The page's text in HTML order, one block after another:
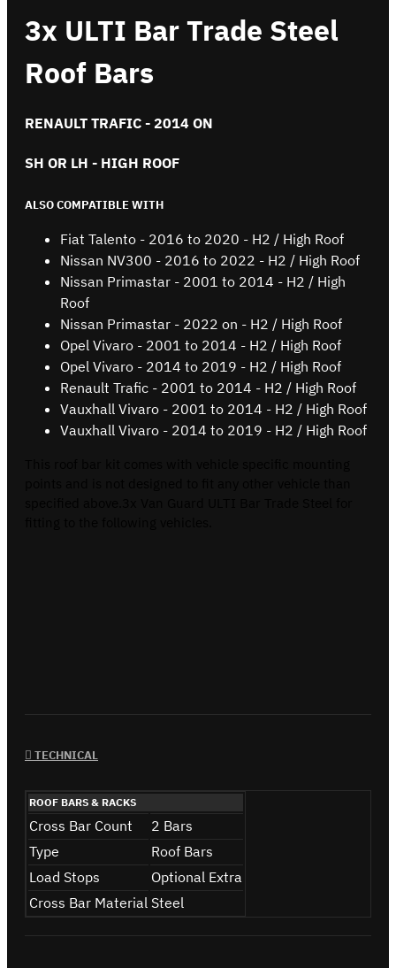
3x ULTI Bar Trade Steel
Roof Bars
RENAULT TRAFIC - 2014 ON
SH OR LH - HIGH ROOF
ALSO COMPATIBLE WITH
Fiat Talento - 2016 to 2020 - H2 / High Roof
Nissan NV300 - 2016 to 2022 - H2 / High Roof
Nissan Primastar - 2001 to 2014 - H2 / High
Roof
Nissan Primastar - 2022 on - H2 / High Roof
Opel Vivaro - 2001 to 2014 - H2 / High Roof
Opel Vivaro - 2014 to 2019 - H2 / High Roof
Renault Trafic - 2001 to 2014 - H2 / High Roof
Vauxhall Vivaro - 2001 to 2014 - H2 / High Roof
Vauxhall Vivaro - 2014 to 2019 - H2 / High Roof
TECHNICAL
ROOF BARS & RACKS
Cross Bar Count
2 Bars
Type
Roof Bars
Load Stops
Optional Extra
Cross Bar Material Steel